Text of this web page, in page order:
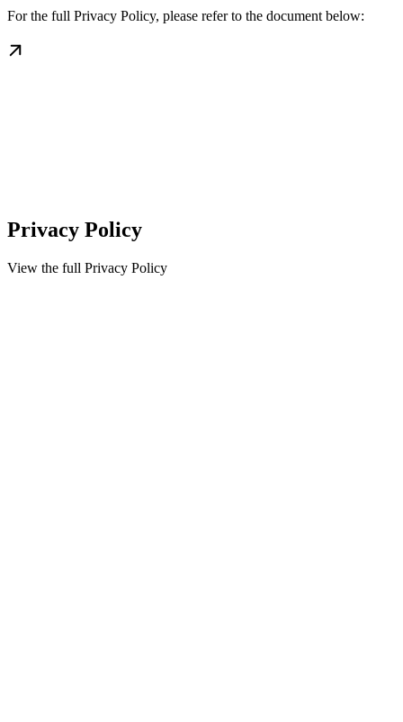
For the full Privacy Policy, please refer to the document below:
Privacy Policy
View the full Privacy Policy